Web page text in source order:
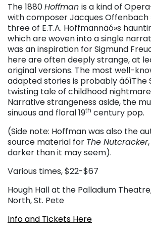
The 1880Hoffman is a kind of
with composer Jacques
three of E.T.A. Hoffmannäó»s
which are woven into a single
was an inspiration for Sigmund
here are often deeply strange, at
original versions. The most well-
adapted stories is probably äóìThe
twisting tale of childhood
Narrative strangeness aside, the
sinuous and floral 19th century pop.
(Side note: Hoffman was also the
source material for The Nutcracker
darker than it may seem).
Various times, $22-$67
Hough Hall at the Palladium
North, St. Pete
Info and Tickets Here